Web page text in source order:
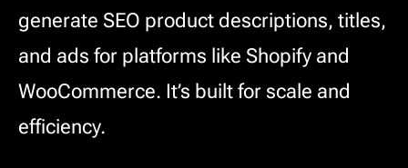
generate SEO product descriptions, titles,
and ads for platforms like Shopify and
WooCommerce. It’s built for scale and
efficiency.